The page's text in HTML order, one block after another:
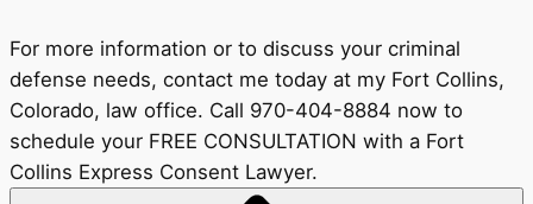
For more information or to discuss your criminal
defense needs, contact me today at my Fort Collins,
Colorado, law office. Call 970-404-8884 now to
schedule your FREE CONSULTATION with a Fort
Collins Express Consent Lawyer.